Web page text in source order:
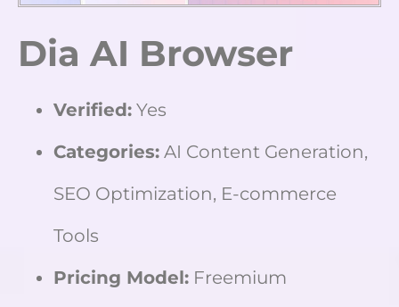
Dia AI Browser
Verified: Yes
Categories: AI Content Generation,
SEO Optimization, E-commerce
Tools
Pricing Model: Freemium